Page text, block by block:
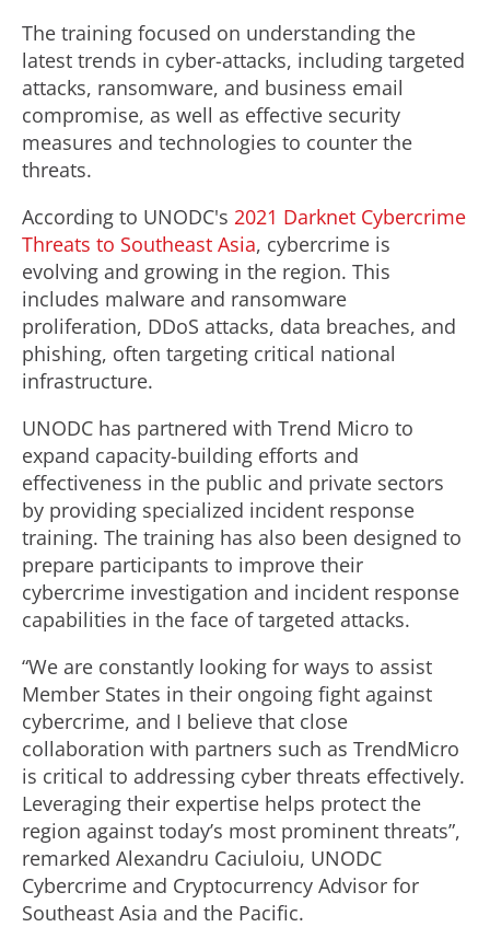
The training focused on understanding the
latest trends in cyber-attacks, including targeted
attacks, ransomware, and business email
compromise, as well as effective security
measures and technologies to counter the
threats.
According to UNODC's 2021 Darknet Cybercrime
Threats to Southeast Asia, cybercrime is
evolving and growing in the region. This
includes malware and ransomware
proliferation, DDoS attacks, data breaches, and
phishing, often targeting critical national
infrastructure.
UNODC has partnered with Trend Micro to
expand capacity-building efforts and
effectiveness in the public and private sectors
by providing specialized incident response
training. The training has also been designed to
prepare participants to improve their
cybercrime investigation and incident response
capabilities in the face of targeted attacks.
“We are constantly looking for ways to assist
Member States in their ongoing fight against
cybercrime, and I believe that close
collaboration with partners such as TrendMicro
is critical to addressing cyber threats effectively.
Leveraging their expertise helps protect the
region against today’s most prominent threats”,
remarked Alexandru Caciuloiu, UNODC
Cybercrime and Cryptocurrency Advisor for
Southeast Asia and the Pacific.